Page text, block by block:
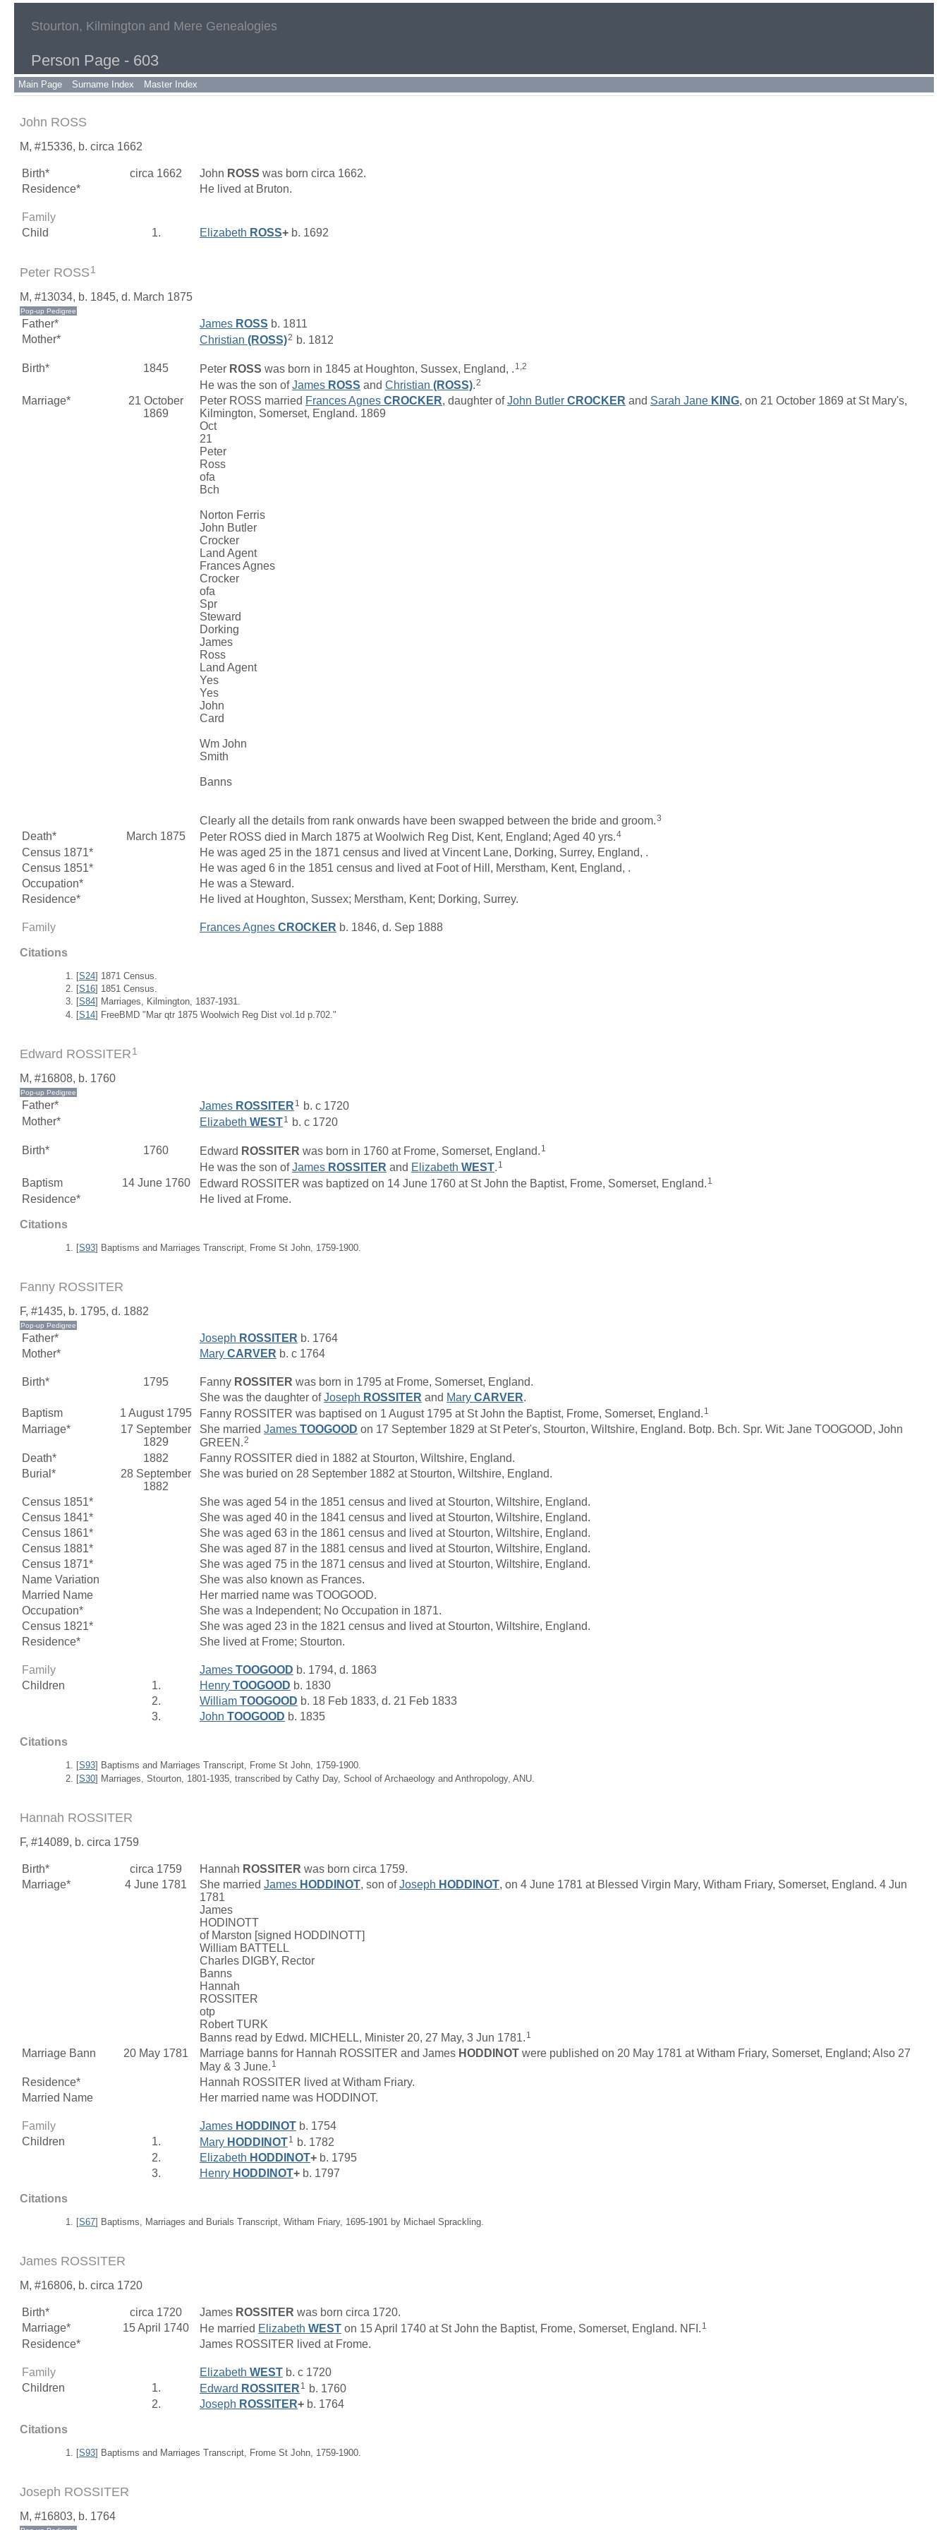
Stourton, Kilmington and Mere Genealogies
Person Page - 603
Main Page Surname Index Master Index
John ROSS
M, #15336, b. circa 1662
Birth* circa 1662 John ROSS was born circa 1662.
Residence*
He lived at Bruton.
Family
Child
1. Elizabeth ROSS+ b. 1692
Peter ROSS 1
M, #13034, b. 1845, d. March 1875
Father* James ROSS b. 1811
Mother*
Christian (ROSS)2 b. 1812
Birth* 1845 Peter ROSS was born in 1845 at Houghton, Sussex, England, . 1,2
He was the son ofJames ROSS and Christian (ROSS).2
Marriage*
21 October
1869
Peter ROSS married Frances Agnes CROCKER, daughter ofJohn Butler CROCKER and Sarah Jane KING, on 21 October 1869 at St Mary's,
Kilmington, Somerset, England. 1869
Oct
21
Peter
Ross
ofa
Bch
Norton Ferris
John Butler
Crocker
Land Agent
Frances Agnes
Crocker
ofa
Spr
Steward
Dorking
James
Ross
Land Agent
Yes
Yes
John
Card
Wm John
Smith
Banns
Clearly all the details from rank onwards have been swapped between the bride and groom.3
Death* March 1875 Peter ROSS died in March 1875 at Woolwich Reg Dist, Kent, England; Aged 40 yrs.4
Census 1871*
He was aged 25 in the 1871 census and lived at Vincent Lane, Dorking, Surrey, England, .
Census 1851*
He was aged 6 in the 1851 census and lived at Foot of Hill, Merstham, Kent, England, .
Occupation*
He was a Steward.
Residence*
He lived at Houghton, Sussex; Merstham, Kent; Dorking, Surrey.
Family Frances Agnes CROCKER b. 1846, d. Sep 1888
Citations
[S24] 1871 Census.
[S16] 1851 Census.
[S84] Marriages, Kilmington, 1837-1931.
[S14] FreeBMD "Mar qtr 1875 Woolwich Reg Dist vol.1d p.702."
Edward ROSSITER 1
M, #16808, b. 1760
Father* James ROSSITER 1 b. c 1720
Mother*
Elizabeth WEST1 b. c 1720
Birth* 1760 Edward ROSSITER was born in 1760 at Frome, Somerset, England. 1
He was the son ofJames ROSSITER and Elizabeth WEST. 1
Baptism 14 June 1760 Edward ROSSITER was baptized on 14 June 1760 at St John the Baptist, Frome, Somerset, England. 1
Residence* He lived at Frome.
Citations
[S93] Baptisms and Marriages Transcript, Frome St John, 1759-1900.
Fanny ROSSITER
F, #1435, b. 1795, d. 1882
Father* Joseph ROSSITER b. 1764
Mother*
Mary CARVER b. c 1764
Birth* 1795 Fanny ROSSITER was born in 1795 at Frome, Somerset, England.
She was the daughter ofJoseph ROSSITER and Mary CARVER.
Baptism
1 August 1795 Fanny ROSSITER was baptised on 1 August 1795 at St John the Baptist, Frome, Somerset, England. 1
Marriage*
17 September
1829
She married James TOOGOOD on 17 September 1829 at St Peter's, Stourton, Wiltshire, England. Botp. Bch. Spr. Wit: Jane TOOGOOD, John
GREEN.2
Death* 1882
Fanny ROSSITER died in 1882 at Stourton, Wiltshire, England.
Burial*
28 September
1882
She was buried on 28 September 1882 at Stourton, Wiltshire, England.
Census 1851*
She was aged 54 in the 1851 census and lived at Stourton, Wiltshire, England.
Census 1841*
She was aged 40 in the 1841 census and lived at Stourton, Wiltshire, England.
Census 1861*
She was aged 63 in the 1861 census and lived at Stourton, Wiltshire, England.
Census 1881*
She was aged 87 in the 1881 census and lived at Stourton, Wiltshire, England.
Census 1871*
She was aged 75 in the 1871 census and lived at Stourton, Wiltshire, England.
Name Variation
She was also known as Frances.
Married Name
Her married name was TOOGOOD.
Occupation*
She was a Independent; No Occupation in 1871.
Census 1821*
She was aged 23 in the 1821 census and lived at Stourton, Wiltshire, England.
Residence*
She lived at Frome; Stourton.
Family James TOOGOOD b. 1794, d. 1863
Children
1. Henry TOOGOOD b. 1830
2.
William TOOGOOD b. 18 Feb 1833, d. 21 Feb 1833
3.
John TOOGOOD b. 1835
Citations
[S93] Baptisms and Marriages Transcript, Frome St John, 1759-1900.
[S30] Marriages, Stourton, 1801-1935, transcribed by Cathy Day, School of Archaeology and Anthropology, ANU.
Hannah ROSSITER
F, #14089, b. circa 1759
Birth* circa 1759 Hannah ROSSITER was born circa 1759.
Marriage*
4 June 1781 She married James HODDINOT, son ofJoseph HODDINOT, on 4 June 1781 at Blessed Virgin Mary, Witham Friary, Somerset, England. 4 Jun
1781
James
HODINOTT
of Marston [signed HODDINOTT]
William BATTELL
Charles DIGBY, Rector
Banns
Hannah
ROSSITER
otp
Robert TURK
Banns read by Edwd. MICHELL, Minister 20, 27 May, 3 Jun 1781. 1
Marriage Bann 20 May 1781 Marriage banns for Hannah ROSSITER and James HODDINOT were published on 20 May 1781 at Witham Friary, Somerset, England; Also 27
May & 3 June. 1
Residence*
Hannah ROSSITER lived at Witham Friary.
Married Name
Her married name was HODDINOT.
Family James HODDINOT b. 1754
Children
1. Mary HODDINOT1
b. 1782
2.
Elizabeth HODDINOT+ b. 1795
3.
Henry HODDINOT+ b. 1797
Citations
[S67] Baptisms, Marriages and Burials Transcript, Witham Friary, 1695-1901 by Michael Sprackling.
James ROSSITER
M, #16806, b. circa 1720
Birth* circa 1720 James ROSSITER was born circa 1720.
Marriage*
15 April 1740 He married Elizabeth WEST on 15 April 1740 at St John the Baptist, Frome, Somerset, England. NFI. 1
Residence* James ROSSITER lived at Frome.
Family Elizabeth WEST b. c 1720
Children
1. Edward ROSSITER 1 b. 1760
2.
Joseph ROSSITER+ b. 1764
Citations
[S93] Baptisms and Marriages Transcript, Frome St John, 1759-1900.
Joseph ROSSITER
M, #16803, b. 1764